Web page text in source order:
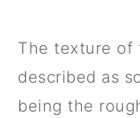
The texture of
described as
being the